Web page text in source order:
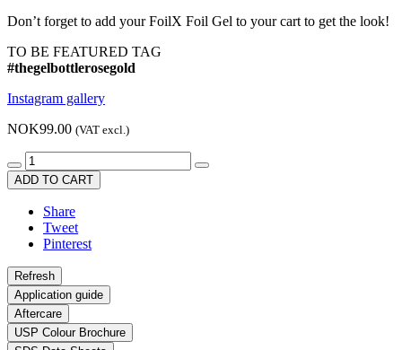
Don’t forget to add your FoilX Foil Gel to your cart to get the look!
TO BE FEATURED TAG
#thegelbottlerosegold
Instagram gallery
NOK99.00 (VAT excl.)
ADD TO CART
Share
Tweet
Pinterest
Application guide
Aftercare
USP Colour Brochure